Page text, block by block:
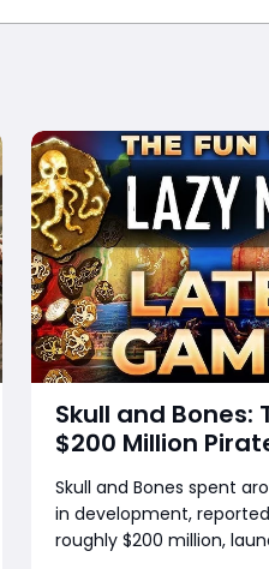
Skull and Bones:
$200 Million
That Couldn’t Sink
Skull and Bones spent
in development,
roughly $200 million,